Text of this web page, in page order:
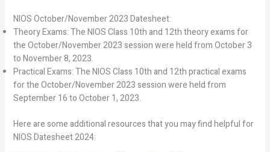
NIOS October/November 2023 Datesheet:
Theory Exams: The NIOS Class 10th and 12th theory exams for
the October/November 2023 session were held from October 3
to November 8, 2023.
Practical Exams: The NIOS Class 10th and 12th practical exams
for the October/November 2023 session were held from
September 16 to October 1, 2023.
Here are some additional resources that you may find helpful for
NIOS Datesheet 2024: